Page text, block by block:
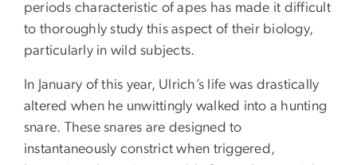
periods characteristic of apes has made it difficult
to thoroughly study this aspect of their biology,
particularly in wild subjects.
In January of this year, Ulrich’s life was drastically
altered when he unwittingly walked into a hunting
snare. These snares are designed to
instantaneously constrict when triggered,